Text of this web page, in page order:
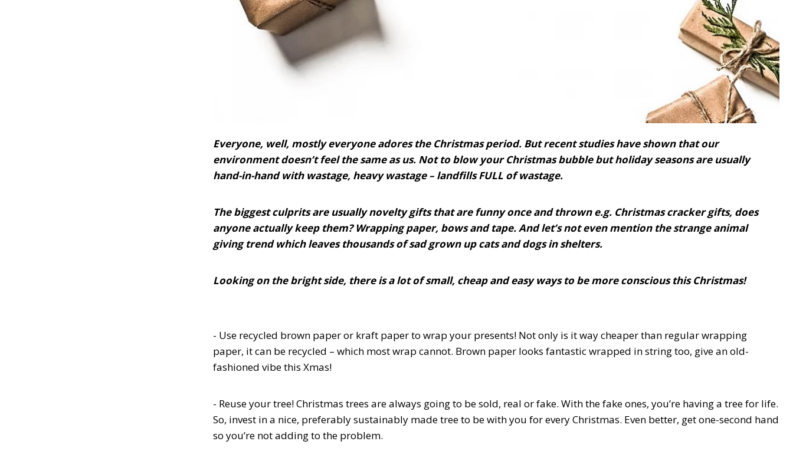
Everyone, well, mostly everyone adores the Christmas period. But recent studies have shown that our
environment doesn’t feel the same as us. Not to blow your Christmas bubble but holiday seasons are usually
hand-in-hand with wastage, heavy wastage – landfills FULL of wastage.
The biggest culprits are usually novelty gifts that are funny once and thrown e.g. Christmas cracker gifts, does
anyone actually keep them? Wrapping paper, bows and tape. And let’s not even mention the strange animal
giving trend which leaves thousands of sad grown up cats and dogs in shelters.
Looking on the bright side, there is a lot of small, cheap and easy ways to be more conscious this Christmas!
- Use recycled brown paper or kraft paper to wrap your presents! Not only is it way cheaper than regular wrapping
paper, it can be recycled – which most wrap cannot. Brown paper looks fantastic wrapped in string too, give an old-
fashioned vibe this Xmas!
- Reuse your tree! Christmas trees are always going to be sold, real or fake. With the fake ones, you’re having a tree for life.
So, invest in a nice, preferably sustainably made tree to be with you for every Christmas. Even better, get one-second hand
so you’re not adding to the problem.